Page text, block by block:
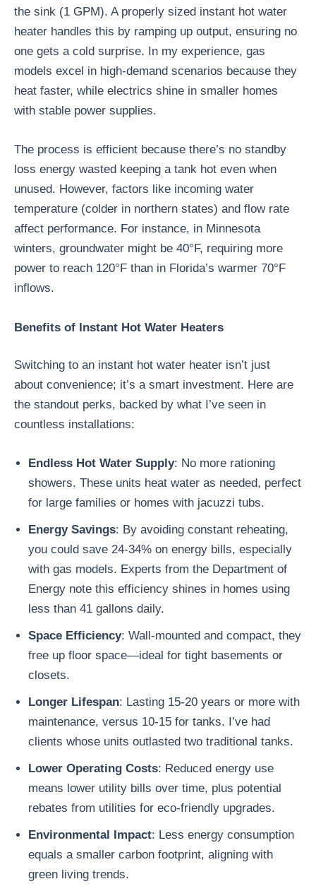
the sink (1 GPM). A properly sized instant hot water
heater handles this by ramping up output, ensuring no
one gets a cold surprise. In my experience, gas
models excel in high-demand scenarios because they
heat faster, while electrics shine in smaller homes
with stable power supplies.
The process is efficient because there’s no standby
loss energy wasted keeping a tank hot even when
unused. However, factors like incoming water
temperature (colder in northern states) and flow rate
affect performance. For instance, in Minnesota
winters, groundwater might be 40°F, requiring more
power to reach 120°F than in Florida’s warmer 70°F
inflows.
Benefits of Instant Hot Water Heaters
Switching to an instant hot water heater isn’t just
about convenience; it’s a smart investment. Here are
the standout perks, backed by what I’ve seen in
countless installations:
Endless Hot Water Supply: No more rationing
showers. These units heat water as needed, perfect
for large families or homes with jacuzzi tubs.
Energy Savings: By avoiding constant reheating,
you could save 24-34% on energy bills, especially
with gas models. Experts from the Department of
Energy note this efficiency shines in homes using
less than 41 gallons daily.
Space Efficiency: Wall-mounted and compact, they
free up floor space—ideal for tight basements or
closets.
Longer Lifespan: Lasting 15-20 years or more with
maintenance, versus 10-15 for tanks. I’ve had
clients whose units outlasted two traditional tanks.
Lower Operating Costs: Reduced energy use
means lower utility bills over time, plus potential
rebates from utilities for eco-friendly upgrades.
Environmental Impact: Less energy consumption
equals a smaller carbon footprint, aligning with
green living trends.